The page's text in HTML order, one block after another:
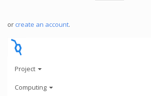
or create an account.
Project
Computing